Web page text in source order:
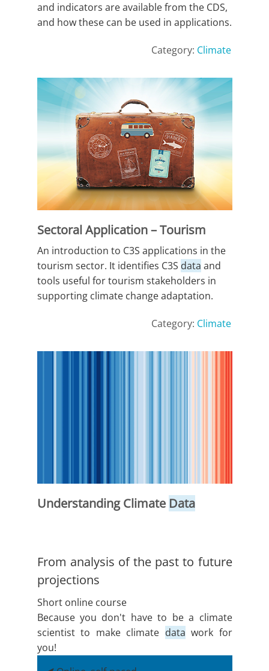
and indicators are available from the CDS,
and how these can be used in applications.
Category: Climate
Sectoral Application – Tourism
An introduction to C3S applications in the
tourism sector. It identifies C3S data and
tools useful for tourism stakeholders in
supporting climate change adaptation.
Category: Climate
Understanding Climate Data
From analysis of the past to future
projections
Short online course
Because you don't have to be a climate
scientist to make climate data work for
you!